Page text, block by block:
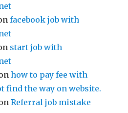
facebook job with
start job with
how to pay fee with
find the way on website.
Referral job mistake